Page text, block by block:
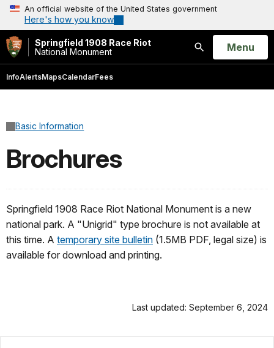
An official website of the United States government
Here's how you know
Springfield 1908 Race Riot
National Monument
Search
Open
Menu
InfoAlertsMapsCalendarFees
Basic Information
Brochures
Springfield 1908 Race Riot National Monument is a new
national park. A "Unigrid" type brochure is not available at
this time. A temporary site bulletin (1.5MB PDF, legal size) is
available for download and printing.
Last updated: September 6, 2024